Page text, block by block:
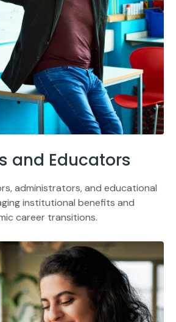
and Educators
administrators, and educational
institutional benefits and
career transitions.